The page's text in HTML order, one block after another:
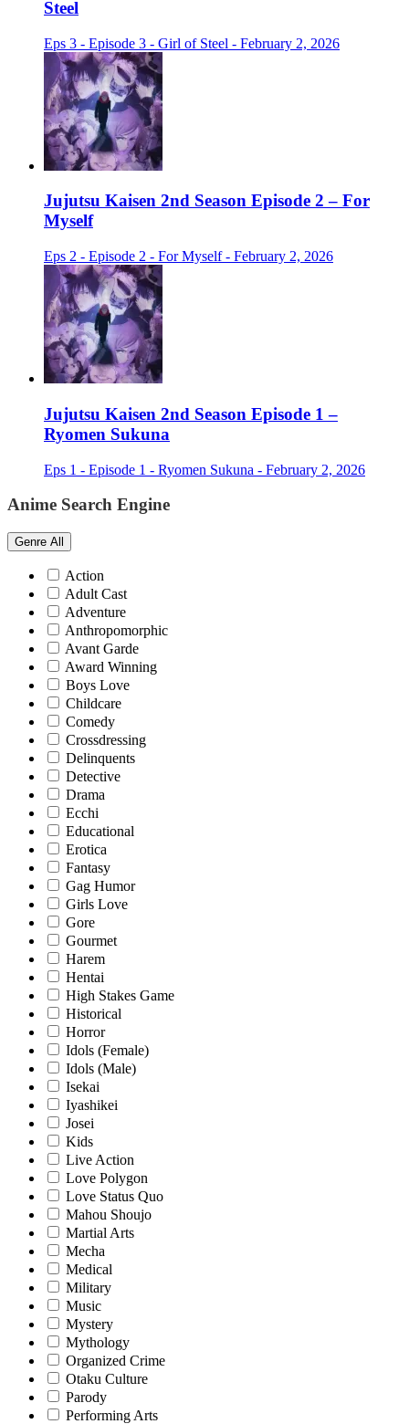
Steel
Eps 3 - Episode 3 - Girl of Steel - February 2, 2026
Jujutsu Kaisen 2nd Season Episode 2 – For
Myself
Eps 2 - Episode 2 - For Myself - February 2, 2026
Jujutsu Kaisen 2nd Season Episode 1 –
Ryomen Sukuna
Eps 1 - Episode 1 - Ryomen Sukuna - February 2, 2026
Anime Search Engine
Genre All
Action
Adult Cast
Adventure
Anthropomorphic
Avant Garde
Award Winning
Boys Love
Childcare
Comedy
Crossdressing
Delinquents
Detective
Drama
Ecchi
Educational
Erotica
Fantasy
Gag Humor
Girls Love
Gore
Gourmet
Harem
Hentai
High Stakes Game
Historical
Horror
Idols (Female)
Idols (Male)
Isekai
Iyashikei
Josei
Kids
Live Action
Love Polygon
Love Status Quo
Mahou Shoujo
Martial Arts
Mecha
Medical
Military
Music
Mystery
Mythology
Organized Crime
Otaku Culture
Parody
Performing Arts